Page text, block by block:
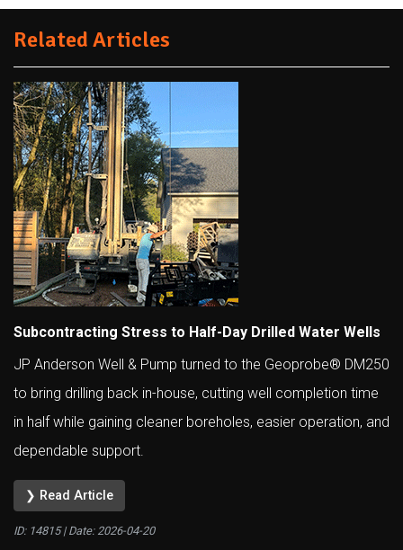
Related Articles
Subcontracting Stress to Half-Day Drilled Water Wells
JP Anderson Well & Pump turned to the Geoprobe® DM250
to bring drilling back in-house, cutting well completion time
in half while gaining cleaner boreholes, easier operation, and
dependable support.
❯ Read Article
ID: 14815 | Date: 2026-04-20